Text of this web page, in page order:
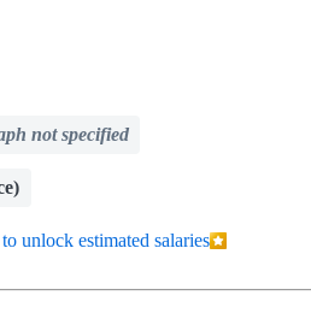
not specified
unlock estimated salaries